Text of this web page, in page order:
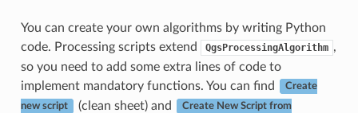
You can create your own algorithms by writing Python
code. Processing scripts extend
QgsProcessingAlgorithm ,
so you need to add some extra lines of code to
implement mandatory functions. You can find
Create
new script (clean sheet) and Create New Script from